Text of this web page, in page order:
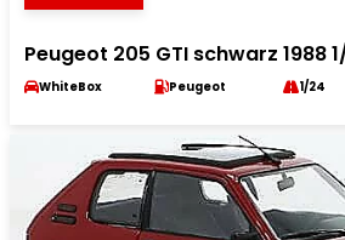
Peugeot 205 GTI schwarz 1988
WhiteBox Peugeot 1/24